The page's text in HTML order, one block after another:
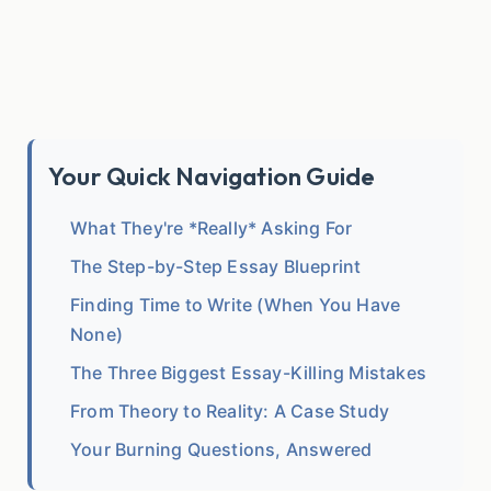
Your Quick Navigation Guide
What They're *Really* Asking For
The Step-by-Step Essay Blueprint
Finding Time to Write (When You Have
None)
The Three Biggest Essay-Killing Mistakes
From Theory to Reality: A Case Study
Your Burning Questions, Answered